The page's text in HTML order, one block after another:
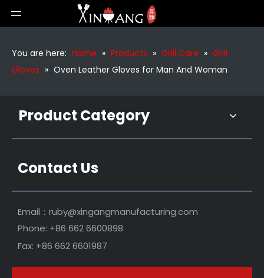
You are here: Home » Products » Grill Care » Grill
Gloves » Oven Leather Gloves for Man And Woman
Product Category
Contact Us
Email： ruby@xingangmanufacturing.com
Phone: +86 662 6600898
Fax: +86 662 6601987